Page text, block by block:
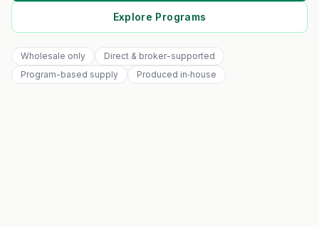
Explore Programs
Wholesale only
Direct & broker-supported
Program-based supply
Produced in‑house